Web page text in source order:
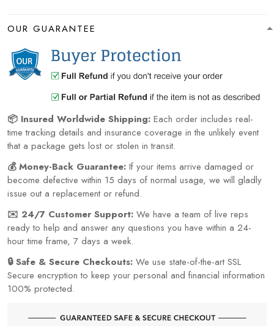
OUR GUARANTEE
📦 Insured Worldwide Shipping: Each order includes real-
time tracking details and insurance coverage in the unlikely event
that a package gets lost or stolen in transit.
💰 Money-Back Guarantee: If your items arrive damaged or
become defective within 15 days of normal usage, we will gladly
issue out a replacement or refund.
✉️ 24/7 Customer Support: We have a team of live reps
ready to help and answer any questions you have within a 24-
hour time frame, 7 days a week.
🔒 Safe & Secure Checkouts: We use state-of-the-art SSL
Secure encryption to keep your personal and financial information
100% protected.